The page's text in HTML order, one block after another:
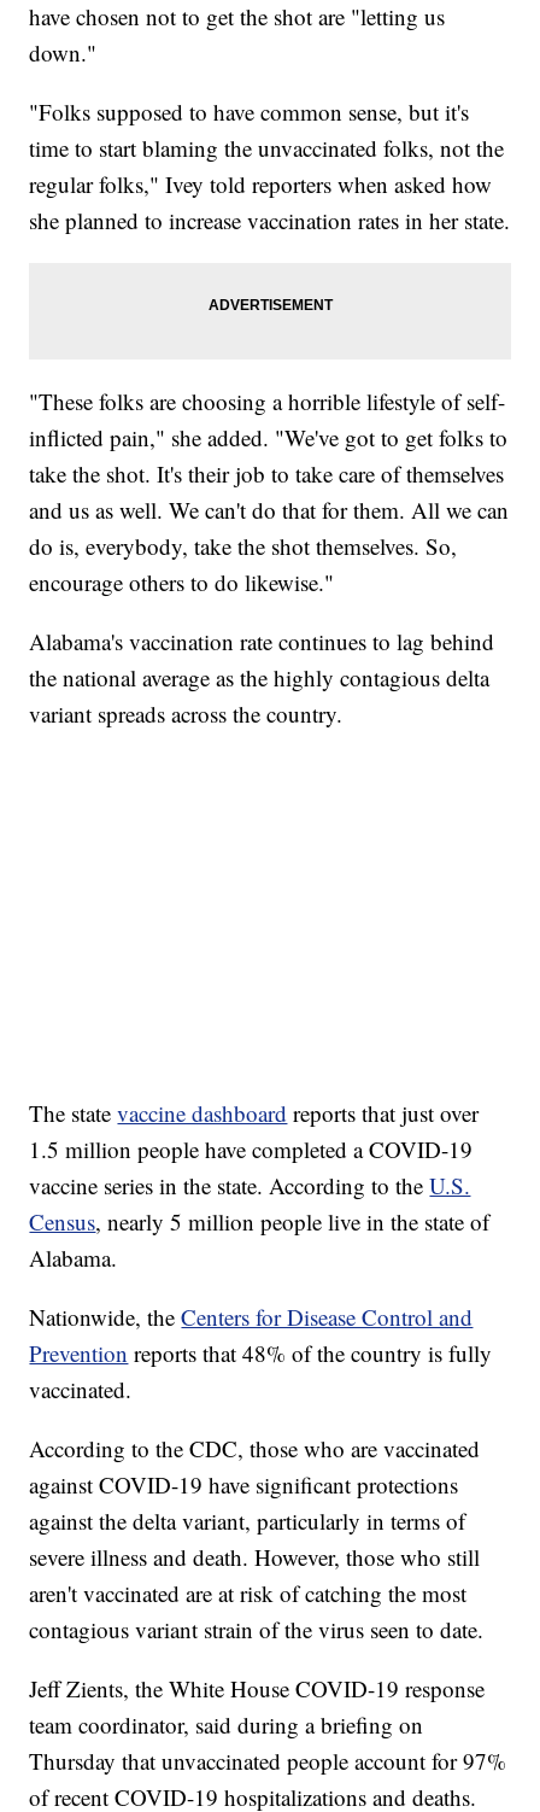
have chosen not to get the shot are "letting us
down."
"Folks supposed to have common sense, but it's
time to start blaming the unvaccinated folks, not the
regular folks," Ivey told reporters when asked how
she planned to increase vaccination rates in her state.
"These folks are choosing a horrible lifestyle of self-
inflicted pain," she added. "We've got to get folks to
take the shot. It's their job to take care of themselves
and us as well. We can't do that for them. All we can
do is, everybody, take the shot themselves. So,
encourage others to do likewise."
Alabama's vaccination rate continues to lag behind
the national average as the highly contagious delta
variant spreads across the country.
The statevaccine dashboard reports that just over
1.5 million people have completed a COVID-19
vaccine series in the state. According to theU.S.
Census, nearly 5 million people live in the state of
Alabama.
Nationwide, theCenters for Disease Control and
Prevention reports that 48% of the country is fully
vaccinated.
According to the CDC, those who are vaccinated
against COVID-19 have significant protections
against the delta variant, particularly in terms of
severe illness and death. However, those who still
aren't vaccinated are at risk of catching the most
contagious variant strain of the virus seen to date.
Jeff Zients, the White House COVID-19 response
team coordinator, said during a briefing on
Thursday that unvaccinated people account for 97%
of recent COVID-19 hospitalizations and deaths.